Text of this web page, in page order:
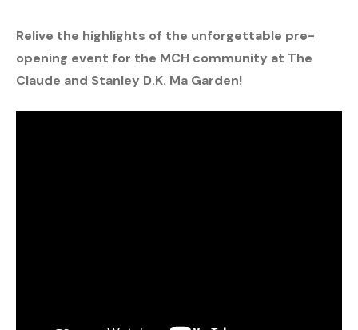
Relive the highlights of the unforgettable pre-
opening event for the MCH community at The
Claude and Stanley D.K. Ma Garden!